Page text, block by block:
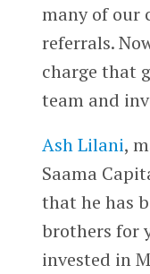
many of our
referrals.
charge that
team and
Ash Lilani,
Saama
that he has
brothers for
invested in